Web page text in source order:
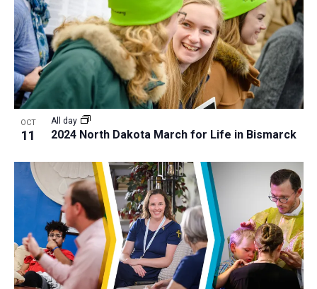
a
t
i
o
n
OCT
11 2024 North Dakota March for Life in Bismarck
All day